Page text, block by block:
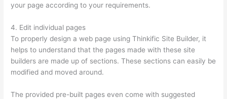
your page according to your requirements.
4. Edit individual pages
To properly design a web page using Thinkific Site Builder, it
helps to understand that the pages made with these site
builders are made up of sections. These sections can easily be
modified and moved around.
The provided pre-built pages even come with suggested